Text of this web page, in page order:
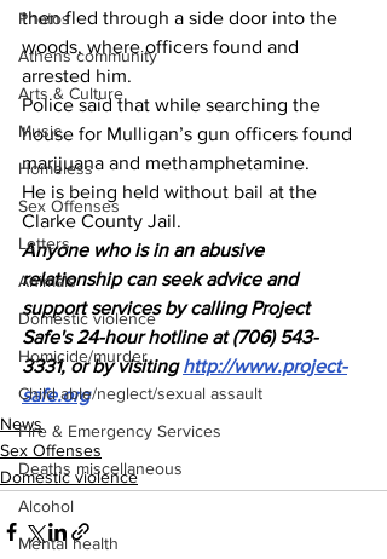
Photos
Athens community
Arts & Culture
Music
Homeless
Sex Offenses
Letters
Animals
Domestic violence
Homicide/murder
Child able/neglect/sexual assault
Fire & Emergency Services
Deaths miscellaneous
Alcohol
Mental health
then fled through a side door into the
woods, where officers found and
arrested him.
Police said that while searching the
house for Mulligan’s gun officers found
marijuana and methamphetamine.
He is being held without bail at the
Clarke County Jail.
Anyone who is in an abusive
relationship can seek advice and
support services by calling Project
Safe's 24-hour hotline at (706) 543-
3331, or by visiting http://www.project-
safe.org
News
Sex Offenses
Domestic violence